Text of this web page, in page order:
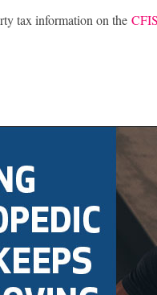
tax information on the